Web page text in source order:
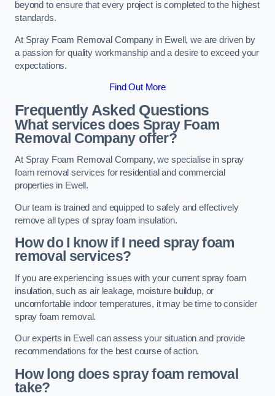
beyond to ensure that every project is completed to the highest
standards.
At Spray Foam Removal Company in Ewell, we are driven by
a passion for quality workmanship and a desire to exceed your
expectations.
Find Out More
Frequently Asked Questions
What services does Spray Foam
Removal Company offer?
At Spray Foam Removal Company, we specialise in spray
foam removal services for residential and commercial
properties in Ewell.
Our team is trained and equipped to safely and effectively
remove all types of spray foam insulation.
How do I know if I need spray foam
removal services?
If you are experiencing issues with your current spray foam
insulation, such as air leakage, moisture buildup, or
uncomfortable indoor temperatures, it may be time to consider
spray foam removal.
Our experts in Ewell can assess your situation and provide
recommendations for the best course of action.
How long does spray foam removal
take?